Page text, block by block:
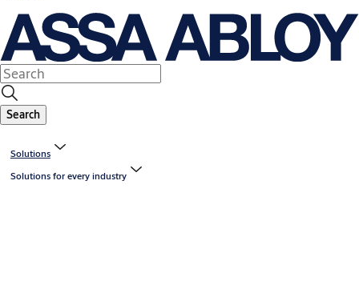
Search
Solutions
Solutions for every industry